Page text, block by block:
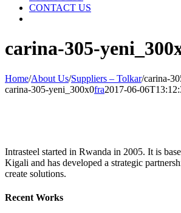
CONTACT US
carina-305-
Home/About Us/Suppliers – Tolkar/carina-
carina-305-yeni_300x0fra2017-06-
Intrasteel started in Rwanda in 2005. It is
Kigali and has developed a strategic
create solutions.
Recent Works